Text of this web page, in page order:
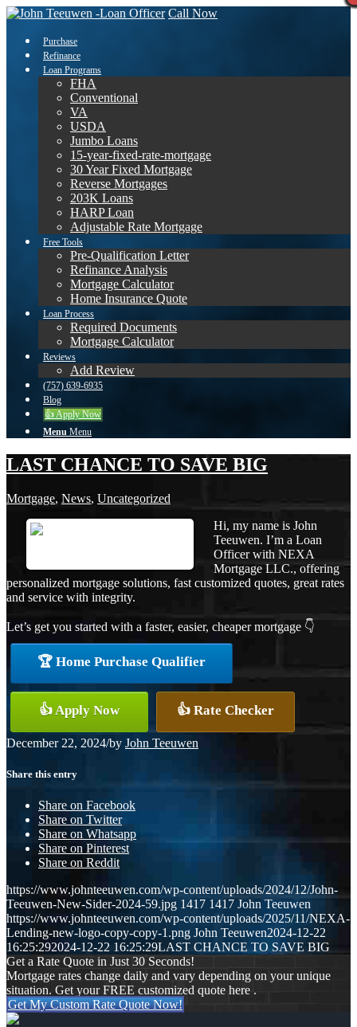
Call Now
Purchase
Refinance
Loan Programs
FHA
Conventional
VA
USDA
Jumbo Loans
15-year-fixed-rate-mortgage
30 Year Fixed Mortgage
Reverse Mortgages
203K Loans
HARP Loan
Adjustable Rate Mortgage
Free Tools
Pre-Qualification Letter
Refinance Analysis
Mortgage Calculator
Home Insurance Quote
Loan Process
Required Documents
Mortgage Calculator
Reviews
Add Review
(757) 639-6935
Blog
👍 Apply Now
Menu Menu
LAST CHANCE TO SAVE BIG
Mortgage, News, Uncategorized
Hi, my name is John
Teeuwen. I’m a Loan
Officer with NEXA
Mortgage LLC., offering
personalized mortgage solutions, fast customized quotes, great rates
and service with integrity.
Let’s get you started with a faster, easier, cheaper mortgage 👇
🏆 Home Purchase Qualifier
👍 Apply Now 👍 Rate Checker
December 22, 2024/by John Teeuwen
Share this entry
Share on Facebook
Share on Twitter
Share on Whatsapp
Share on Pinterest
Share on Reddit
https://www.johnteeuwen.com/wp-content/uploads/2024/12/John-
Teeuwen-New-Sider-2024-59.jpg 1417 1417 John Teeuwen
https://www.johnteeuwen.com/wp-content/uploads/2025/11/NEXA-
Lending-new-logo-copy-copy-1.png John Teeuwen2024-12-22
16:25:292024-12-22 16:25:29LAST CHANCE TO SAVE BIG
Get a Rate Quote in Just 30 Seconds!
Mortgage rates change daily and vary depending on your unique
situation. Get your FREE customized quote here .
Get My Custom Rate Quote Now!